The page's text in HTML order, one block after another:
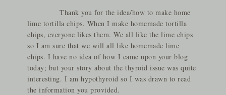
Thank you for the idea/how to make home
lime tortilla chips. When I make homemade tortilla
chips, everyone likes them. We all like the lime chips
so I am sure that we will all like homemade lime
chips. I have no idea of how I came upon your blog
today; but your story about the thyroid issue was quite
interesting. I am hypothyroid so I was drawn to read
the information you provided.